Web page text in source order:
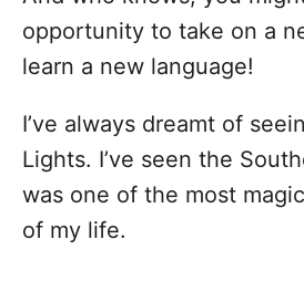
opportunity to take on a
learn a new language!
I’ve always dreamt of
Lights. I’ve seen the
was one of the most
of my life.